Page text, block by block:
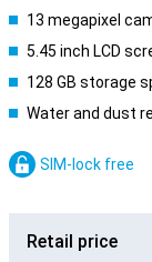
13 megapixel
5.45 inch LCD
128 GB storage
Water and dust
SIM-lock free
Retail price